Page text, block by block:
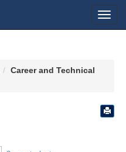
Career and Technical